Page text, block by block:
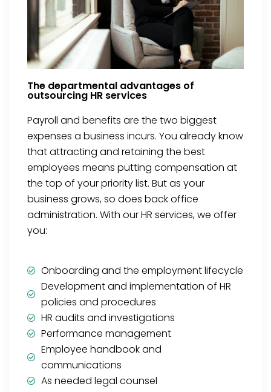
The departmental advantages of
outsourcing HR services
Payroll and benefits are the two biggest
expenses a business incurs. You already know
that attracting and retaining the best
employees means putting compensation at
the top of your priority list. But as your
business grows, so does back office
administration. With our HR services, we offer
you:
Onboarding and the employment lifecycle
Development and implementation of HR
policies and procedures
HR audits and investigations
Performance management
Employee handbook and
communications
As needed legal counsel